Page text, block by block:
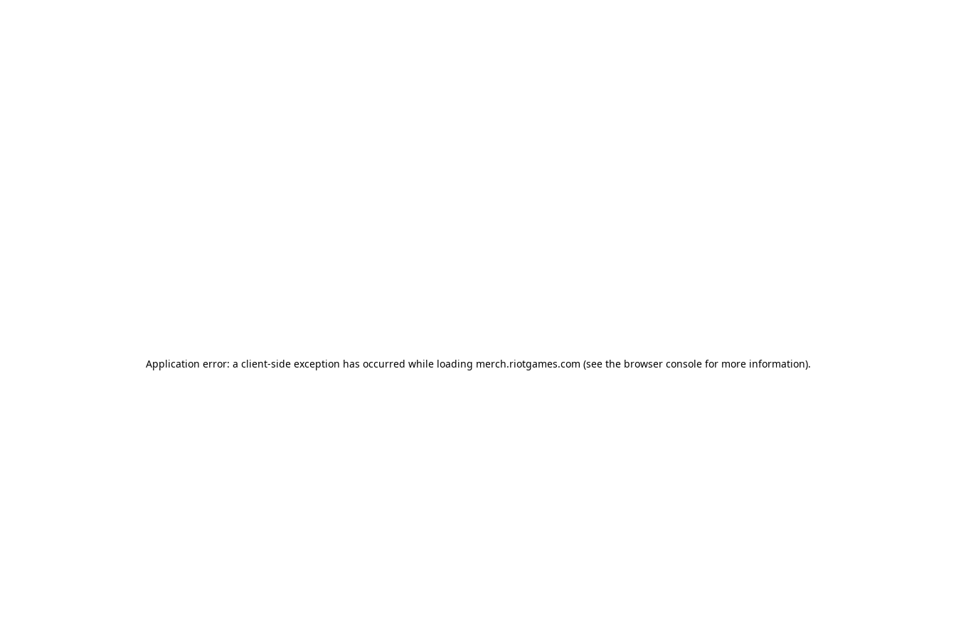
Application error: a client-side exception has occurred while loading merch.riotgames.com (see the browser consolefor more information).